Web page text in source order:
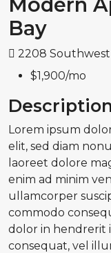
Bay
2208 Southwest
$1,900/mo
Lorem ipsum
elit, sed diam
laoreet dolore
enim ad minim
ullamcorper
commodo
dolor in hendrerit
consequat, vel